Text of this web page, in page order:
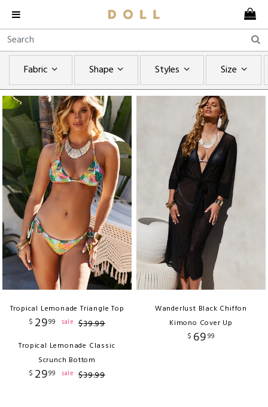
Fabric Shape Styles Size
Tropical Lemonade Triangle Top
$ 2999 sale $39.99
Tropical Lemonade Classic
Scrunch Bottom
$ 2999 sale $39.99
Wanderlust Black Chiffon
Kimono Cover Up
$ 6999